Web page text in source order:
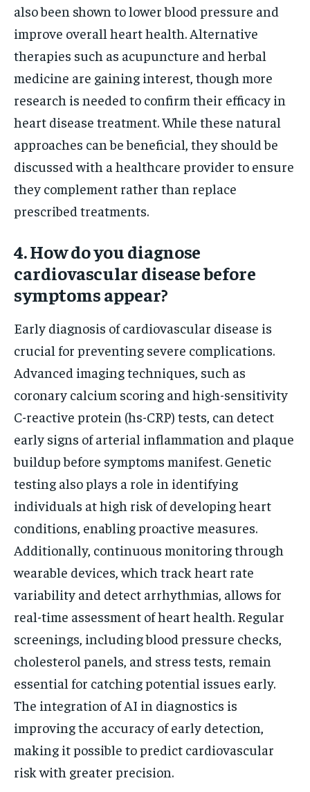
also been shown to lower blood pressure and
improve overall heart health. Alternative
therapies such as acupuncture and herbal
medicine are gaining interest, though more
research is needed to confirm their efficacy in
heart disease treatment. While these natural
approaches can be beneficial, they should be
discussed with a healthcare provider to ensure
they complement rather than replace
prescribed treatments.
4. How do you diagnose
cardiovascular disease before
symptoms appear?
Early diagnosis of cardiovascular disease is
crucial for preventing severe complications.
Advanced imaging techniques, such as
coronary calcium scoring and high-sensitivity
C-reactive protein (hs-CRP) tests, can detect
early signs of arterial inflammation and plaque
buildup before symptoms manifest. Genetic
testing also plays a role in identifying
individuals at high risk of developing heart
conditions, enabling proactive measures.
Additionally, continuous monitoring through
wearable devices, which track heart rate
variability and detect arrhythmias, allows for
real-time assessment of heart health. Regular
screenings, including blood pressure checks,
cholesterol panels, and stress tests, remain
essential for catching potential issues early.
The integration of AI in diagnostics is
improving the accuracy of early detection,
making it possible to predict cardiovascular
risk with greater precision.